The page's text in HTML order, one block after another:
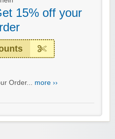
15% off your
Order... more ››